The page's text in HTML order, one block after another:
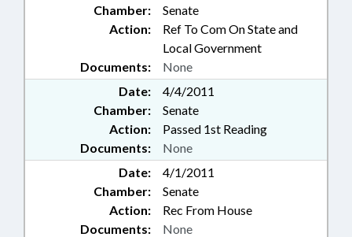
Chamber:
Senate
Action:
Ref To Com On State and
Local Government
Documents:
None
Date:
4/4/2011
Chamber:
Senate
Action:
Passed 1st Reading
Documents:
None
Date:
4/1/2011
Chamber:
Senate
Action:
Rec From House
Documents:
None